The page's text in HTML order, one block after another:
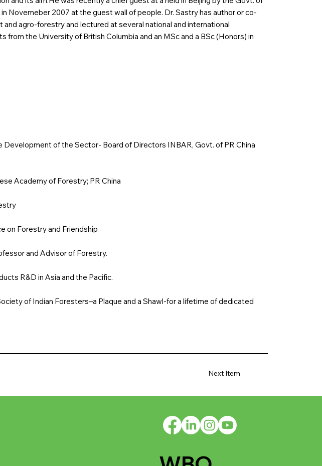
Next Item
Novemeber 2007 at the guest wall of people. Dr. Sastry has author or co-
agro-forestry and lectured at several national and international
the University of British Columbia and an MSc and a BSc (Honors) in
of the Sector- Board of Directors INBAR, Govt. of PR China
Academy of Forestry; PR China
on Forestry and Friendship
and Advisor of Forestry.
R&D in Asia and the Pacific.
of Indian Foresters–a Plaque and a Shawl-for a lifetime of dedicated